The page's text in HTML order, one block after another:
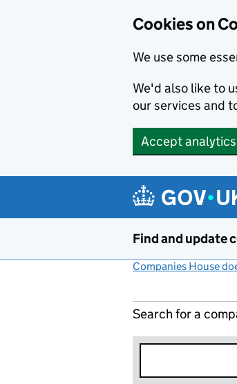
Cookies on
We use some
We'd also like to
our services and
Accept
Find and update
Companies House
Search for a